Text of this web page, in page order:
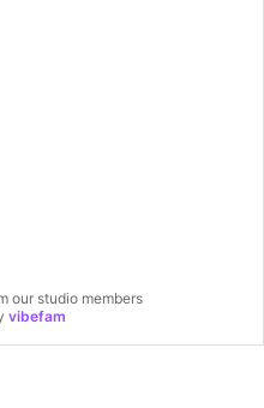
our studio members
vibefam